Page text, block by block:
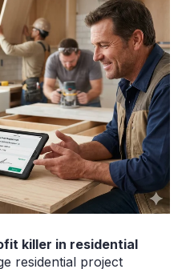
killer in residential
residential project